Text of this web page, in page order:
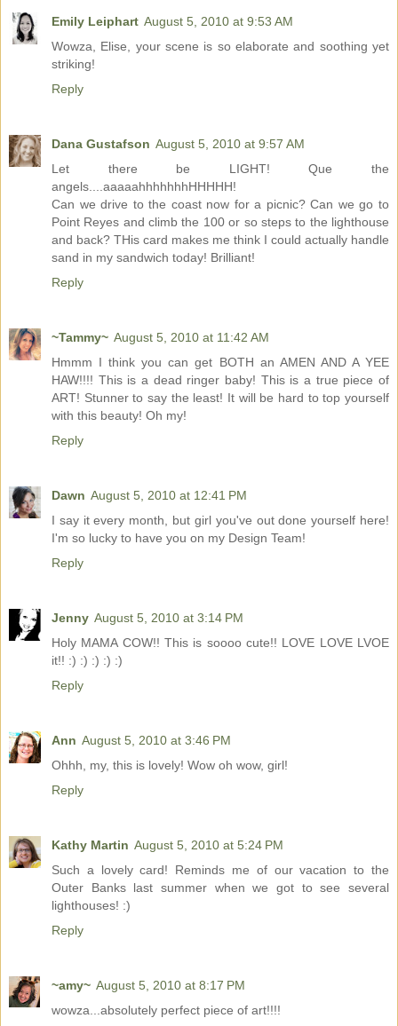
Emily Leiphart August 5, 2010 at 9:53 AM
Wowza, Elise, your scene is so elaborate and soothing yet
striking!
Reply
Dana Gustafson August 5, 2010 at 9:57 AM
Let there be LIGHT! Que the
angels....aaaaahhhhhhhHHHHH!
Can we drive to the coast now for a picnic? Can we go to
Point Reyes and climb the 100 or so steps to the lighthouse
and back? THis card makes me think I could actually handle
sand in my sandwich today! Brilliant!
Reply
~Tammy~ August 5, 2010 at 11:42 AM
Hmmm I think you can get BOTH an AMEN AND A YEE
HAW!!!! This is a dead ringer baby! This is a true piece of
ART! Stunner to say the least! It will be hard to top yourself
with this beauty! Oh my!
Reply
Dawn August 5, 2010 at 12:41 PM
I say it every month, but girl you've out done yourself here!
I'm so lucky to have you on my Design Team!
Reply
Jenny August 5, 2010 at 3:14 PM
Holy MAMA COW!! This is soooo cute!! LOVE LOVE LVOE
it!! :) :) :) :) :)
Reply
Ann August 5, 2010 at 3:46 PM
Ohhh, my, this is lovely! Wow oh wow, girl!
Reply
Kathy Martin August 5, 2010 at 5:24 PM
Such a lovely card! Reminds me of our vacation to the
Outer Banks last summer when we got to see several
lighthouses! :)
Reply
~amy~ August 5, 2010 at 8:17 PM
wowza...absolutely perfect piece of art!!!!